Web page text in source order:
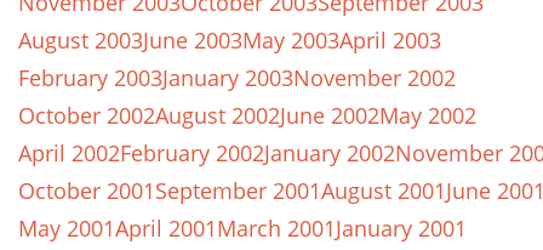
August 2003June 2003May 2003April 2003
February 2003January 2003November 2002
October 2002August 2002June 2002May 2002
April 2002February 2002January 2002November
October 2001September 2001August 2001June
May 2001April 2001March 2001January 2001